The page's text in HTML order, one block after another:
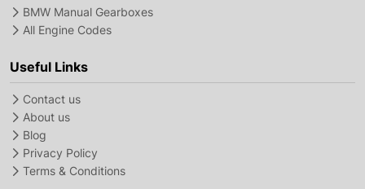
BMW Manual Gearboxes
All Engine Codes
Useful Links
Contact us
About us
Blog
Privacy Policy
Terms & Conditions